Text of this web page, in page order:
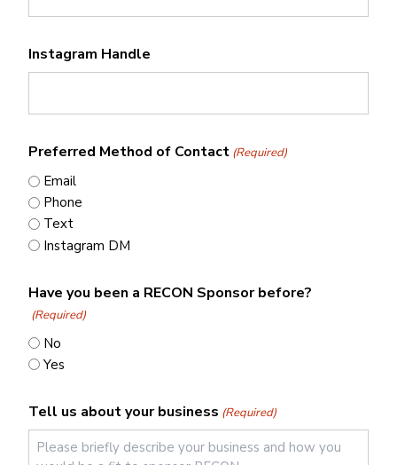
Instagram Handle
Preferred Method of Contact (Required)
Email
Phone
Text
Instagram DM
Have you been a RECON Sponsor before?
(Required)
No
Yes
Tell us about your business (Required)